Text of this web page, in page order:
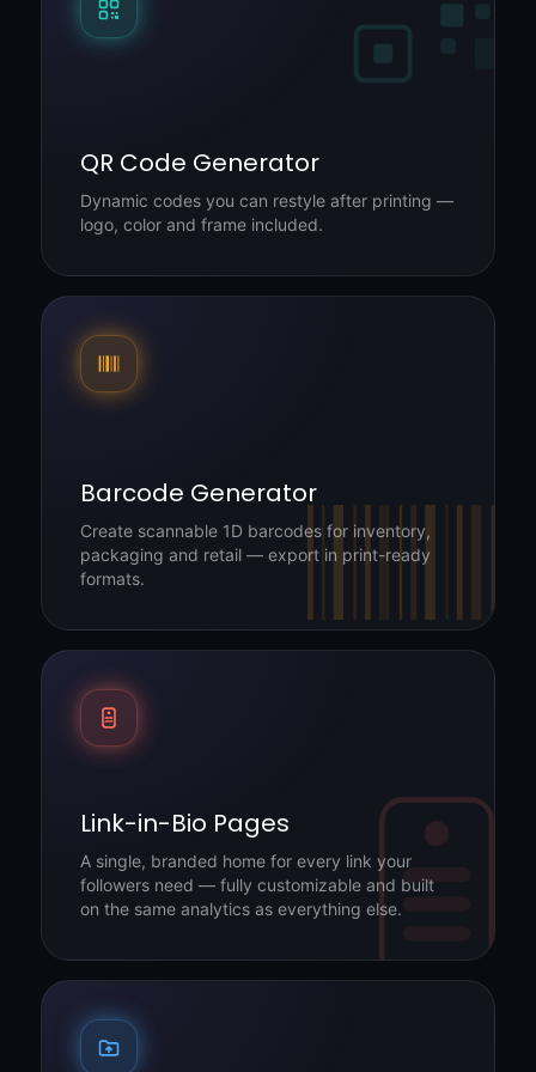
QR Code Generator
Dynamic codes you can restyle after printing —
logo, color and frame included.
Barcode Generator
Create scannable 1D barcodes for inventory,
packaging and retail — export in print-ready
formats.
Link-in-Bio Pages
A single, branded home for every link your
followers need — fully customizable and built
on the same analytics as everything else.